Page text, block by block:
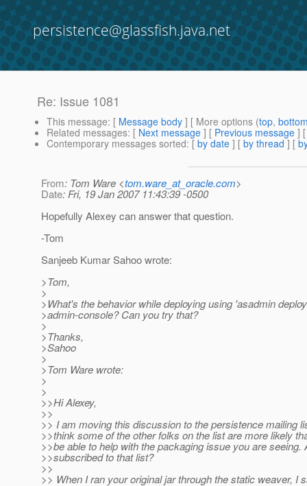
persistence@glassfish.java.net
Re: Issue 1081
This message: [ Message body ] [ More options (top,
Related messages: [ Next message ] [ Previous message ]
Contemporary messages sorted: [ by date ] [ by thread ] [
From: Tom Ware <tom.ware_at_oracle.com>
Date: Fri, 19 Jan 2007 11:43:39 -0500
Hopefully Alexey can answer that question.
-Tom
Sanjeeb Kumar Sahoo wrote:
>Tom,
>
>What's the behavior while deploying using 'asadmin
>admin-console? Can you try that?
>
>Thanks,
>Sahoo
>
>Tom Ware wrote:
>
>
>>Hi Alexey,
>>
>> I am moving this discussion to the persistence mailing
>>think some of the other folks on the list are more likely
>>be able to help with the packaging issue you are seeing.
>>subscribed to that list?
>>
>> When I ran your original jar through the static weaver, I